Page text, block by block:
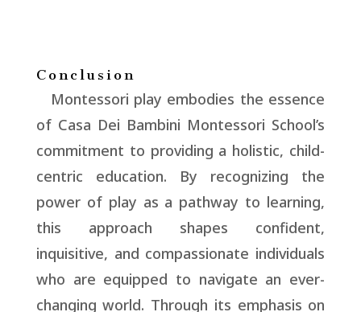
Conclusion
Montessori play embodies the essence
of Casa Dei Bambini Montessori School’s
commitment to providing a holistic, child-
centric education. By recognizing the
power of play as a pathway to learning,
this approach shapes confident,
inquisitive, and compassionate individuals
who are equipped to navigate an ever-
changing world. Through its emphasis on